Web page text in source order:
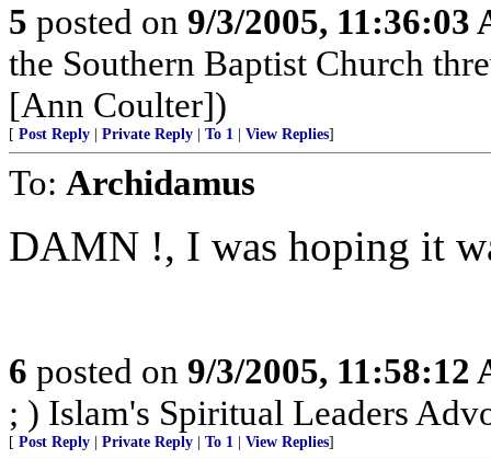
5 posted on 9/3/2005, 11:36:03
the Southern Baptist Church
[Ann Coulter])
[ Post Reply Private Reply To 1 View Replies]
To: Archidamus
DAMN !, I was hoping it
6 posted on 9/3/2005, 11:58:12
; ) Islam's Spiritual Leaders
[ Post Reply Private Reply To 1 View Replies]